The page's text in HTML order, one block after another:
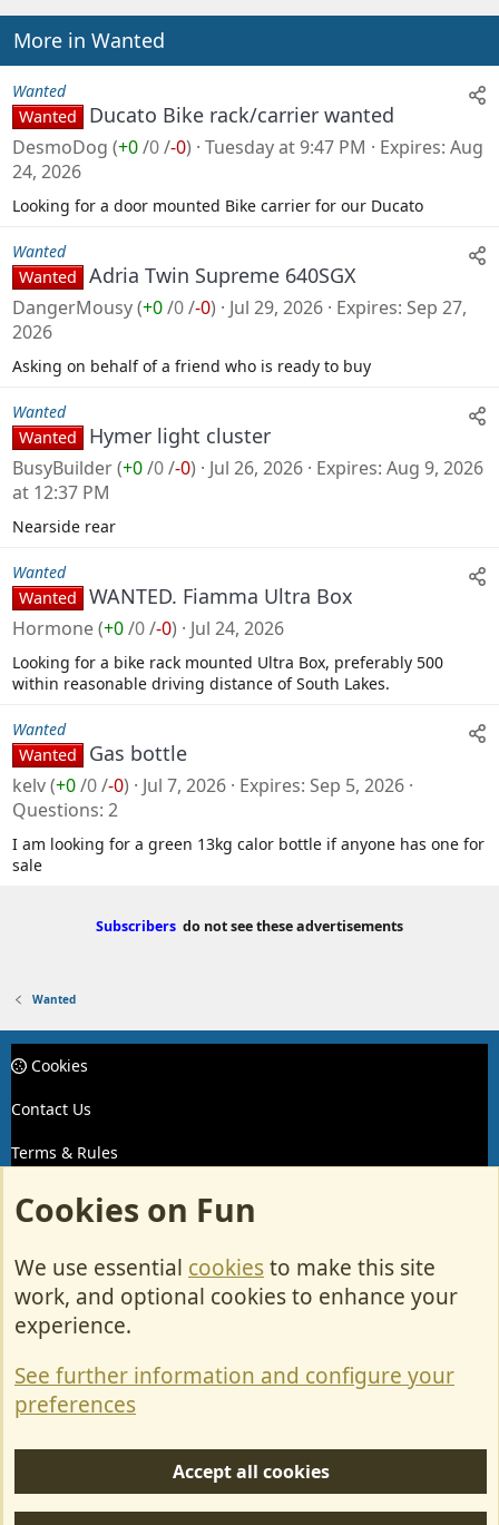
o
n
s
More in Wanted
Wanted
Wanted
Ducato Bike rack/carrier wanted
DesmoDog (+0/0/-0) Tuesday at 9:47 PM Expires Aug
24, 2026
Looking for a door mounted Bike carrier for our Ducato
Wanted
Wanted Adria Twin Supreme 640SGX
DangerMousy(+0/0/-0) Jul 29, 2026 Expires Sep 27,
2026
Asking on behalf of a friend who is ready to buy
Wanted
Wanted
Hymer light cluster
BusyBuilder(+0/0/-0) Jul 26, 2026 Expires Aug 9, 2026
at 12:37 PM
Nearside rear
Wanted
Wanted WANTED. Fiamma Ultra Box
Hormone(+0/0/-0) Jul 24, 2026
Looking for a bike rack mounted Ultra Box, preferably 500
within reasonable driving distance of South Lakes.
Wanted
Wanted
Gas bottle
kelv(+0/0/-0) Jul 7, 2026 Expires Sep 5, 2026
Questions 2
I am looking for a green 13kg calor bottle if anyone has one for
sale
Subscribers do not see these advertisements
Wanted
Cookies
Contact Us
Terms & Rules
Privacy policy
R
S
S
Forum posts reflect the views of individual users and not MotorhomeFun.
MotorhomeFun does not endorse or verify user-generated content.
Cookies on Fun
We use essential cookiesto make this site
work, and optional cookies to enhance your
experience.
See further information and configure your
preferences
Accept all cookies